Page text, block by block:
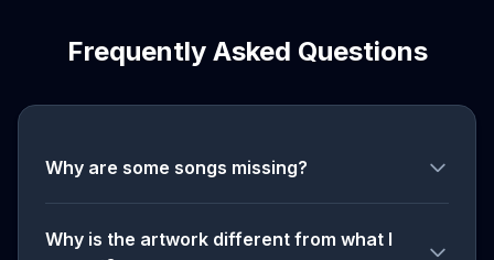
Frequently Asked Questions
Why are some songs missing?
Why is the artwork different from what I